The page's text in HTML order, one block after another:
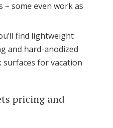
some even work as
find lightweight
and hard-anodized
for vacation
pricing and